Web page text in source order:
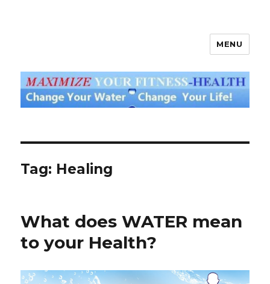
MENU
Tag: Healing
What does WATER mean
to your Health?